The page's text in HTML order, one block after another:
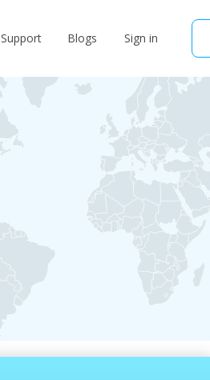
Support Blogs Sign in